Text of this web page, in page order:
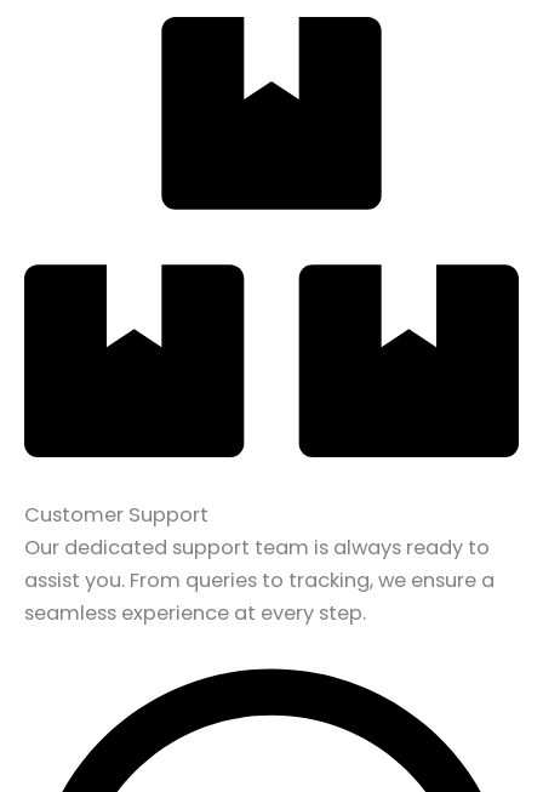
Customer Support
Our dedicated support team is always ready to
assist you. From queries to tracking, we ensure a
seamless experience at every step.